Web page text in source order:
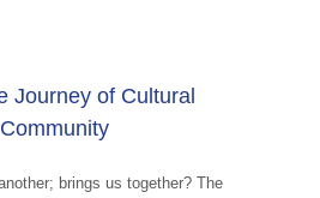
Journey of Cultural
brings us together? The